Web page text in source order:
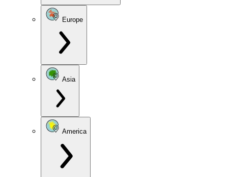
Europe
Asia
America